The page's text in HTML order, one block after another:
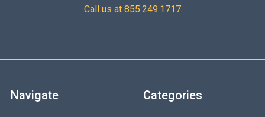
at 24VDC Operating Temperature: +32 to +110F [0 to
Call us at 855.249.1717
Navigate Categories